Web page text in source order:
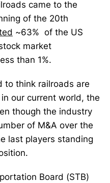
came to the
of the 20th
~63% of the US
market
than 1%.
to think railroads are
our current world, the
though the industry
of M&A over the
last players standing
Board (STB)